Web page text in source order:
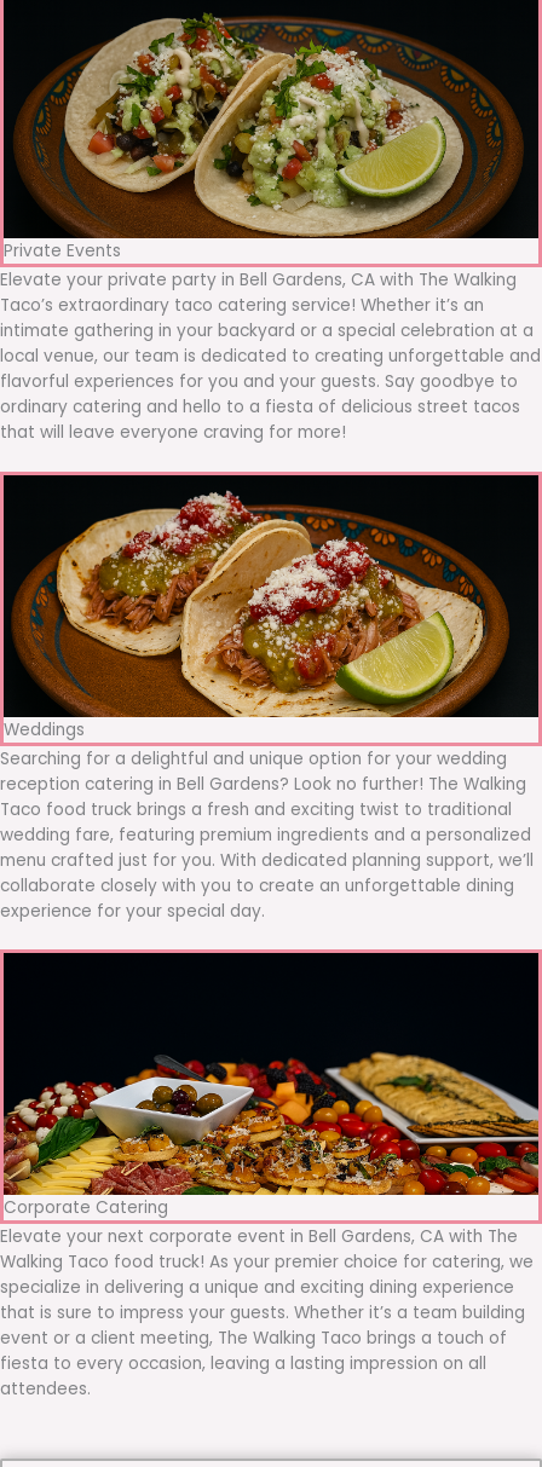
Private Events
Elevate your private party in Bell Gardens, CA with The Walking
Taco’s extraordinary taco catering service! Whether it’s an
intimate gathering in your backyard or a special celebration at a
local venue, our team is dedicated to creating unforgettable and
flavorful experiences for you and your guests. Say goodbye to
ordinary catering and hello to a fiesta of delicious street tacos
that will leave everyone craving for more!
Weddings
Searching for a delightful and unique option for your wedding
reception catering in Bell Gardens? Look no further! The Walking
Taco food truck brings a fresh and exciting twist to traditional
wedding fare, featuring premium ingredients and a personalized
menu crafted just for you. With dedicated planning support, we’ll
collaborate closely with you to create an unforgettable dining
experience for your special day.
Corporate Catering
Elevate your next corporate event in Bell Gardens, CA with The
Walking Taco food truck! As your premier choice for catering, we
specialize in delivering a unique and exciting dining experience
that is sure to impress your guests. Whether it’s a team building
event or a client meeting, The Walking Taco brings a touch of
fiesta to every occasion, leaving a lasting impression on all
attendees.